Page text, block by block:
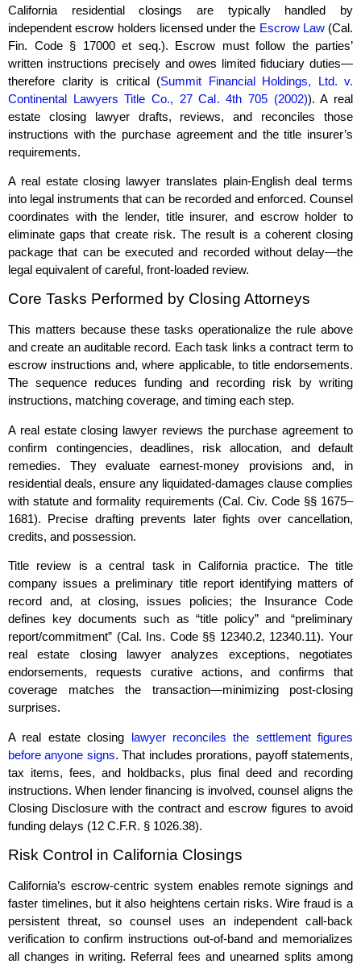
California residential closings are typically handled by
independent escrow holders licensed under the Escrow Law(Cal.
Fin. Code § 17000 et seq.). Escrow must follow the parties’
written instructions precisely and owes limited fiduciary duties—
therefore clarity is critical (Summit Financial Holdings, Ltd. v.
Continental Lawyers Title Co., 27 Cal. 4th 705 (2002)). A real
estate closing lawyer drafts, reviews, and reconciles those
instructions with the purchase agreement and the title insurer’s
requirements.
A real estate closing lawyer translates plain‑English deal terms
into legal instruments that can be recorded and enforced. Counsel
coordinates with the lender, title insurer, and escrow holder to
eliminate gaps that create risk. The result is a coherent closing
package that can be executed and recorded without delay—the
legal equivalent of careful, front‑loaded review.
Core Tasks Performed by Closing Attorneys
This matters because these tasks operationalize the rule above
and create an auditable record. Each task links a contract term to
escrow instructions and, where applicable, to title endorsements.
The sequence reduces funding and recording risk by writing
instructions, matching coverage, and timing each step.
A real estate closing lawyer reviews the purchase agreement to
confirm contingencies, deadlines, risk allocation, and default
remedies. They evaluate earnest‑money provisions and, in
residential deals, ensure any liquidated‑damages clause complies
with statute and formality requirements (Cal. Civ. Code §§ 1675–
1681). Precise drafting prevents later fights over cancellation,
credits, and possession.
Title review is a central task in California practice. The title
company issues a preliminary title report identifying matters of
record and, at closing, issues policies; the Insurance Code
defines key documents such as “title policy” and “preliminary
report/commitment” (Cal. Ins. Code §§ 12340.2, 12340.11). Your
real estate closing lawyer analyzes exceptions, negotiates
endorsements, requests curative actions, and confirms that
coverage matches the transaction—minimizing post‑closing
surprises.
A real estate closing lawyer reconciles the settlement figures
before anyone signs. That includes prorations, payoff statements,
tax items, fees, and holdbacks, plus final deed and recording
instructions. When lender financing is involved, counsel aligns the
Closing Disclosure with the contract and escrow figures to avoid
funding delays (12 C.F.R. § 1026.38).
Risk Control in California Closings
California’s escrow‑centric system enables remote signings and
faster timelines, but it also heightens certain risks. Wire fraud is a
persistent threat, so counsel uses an independent call‑back
verification to confirm instructions out‑of‑band and memorializes
all changes in writing. Referral fees and unearned splits among